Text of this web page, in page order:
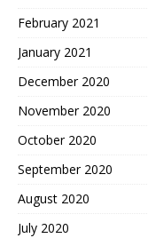
February 2021
January 2021
December 2020
November 2020
October 2020
September 2020
August 2020
July 2020